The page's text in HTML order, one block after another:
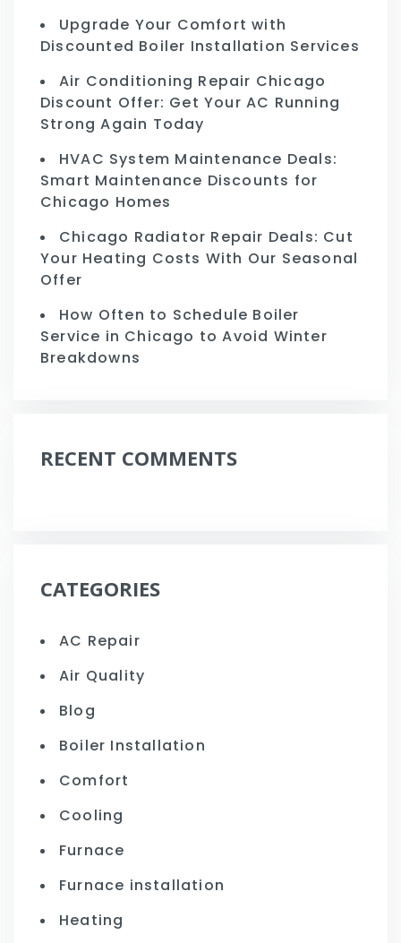
Upgrade Your Comfort with
Discounted Boiler Installation Services
Air Conditioning Repair Chicago
Discount Offer: Get Your AC Running
Strong Again Today
HVAC System Maintenance Deals:
Smart Maintenance Discounts for
Chicago Homes
Chicago Radiator Repair Deals: Cut
Your Heating Costs With Our Seasonal
Offer
How Often to Schedule Boiler
Service in Chicago to Avoid Winter
Breakdowns
RECENT COMMENTS
CATEGORIES
AC Repair
Air Quality
Blog
Boiler Installation
Comfort
Cooling
Furnace
Furnace installation
Heating